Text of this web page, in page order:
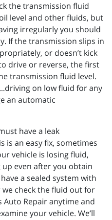
the transmission fluid
level and other fluids, but
irregularly you should
If the transmission slips in
or doesn’t kick
drive or reverse, the first
transmission fluid level.
on low fluid for any
an automatic
have a leak
is an easy fix, sometimes
vehicle is losing fluid,
even after you obtain
a sealed system with
check the fluid out for
Auto Repair anytime and
your vehicle. We’ll